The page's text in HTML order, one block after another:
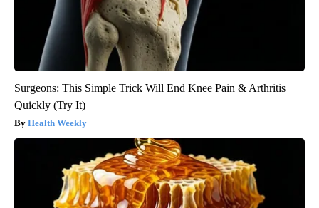
Surgeons: This Simple Trick Will End Knee Pain & Arthritis
Quickly (Try It)
Health Weekly